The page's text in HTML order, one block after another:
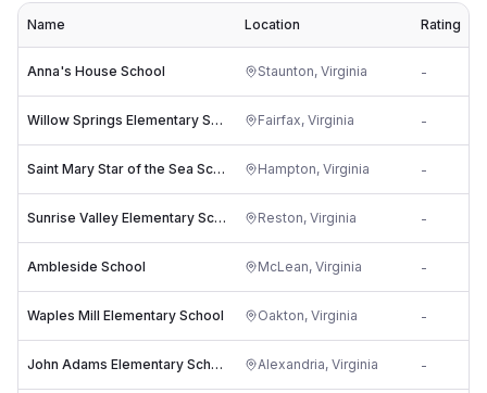
Name Location Rating
Anna's House School Staunton, Virginia -
Willow Springs Elementary School Fairfax, Virginia -
Saint Mary Star of the Sea School Hampton, Virginia -
Sunrise Valley Elementary School Reston, Virginia -
Ambleside School McLean, Virginia -
Waples Mill Elementary School Oakton, Virginia -
John Adams Elementary School Alexandria, Virginia -